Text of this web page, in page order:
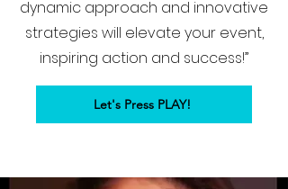
dynamic approach and innovative
strategies will elevate your event,
inspiring action and success!”
Let's Press PLAY!